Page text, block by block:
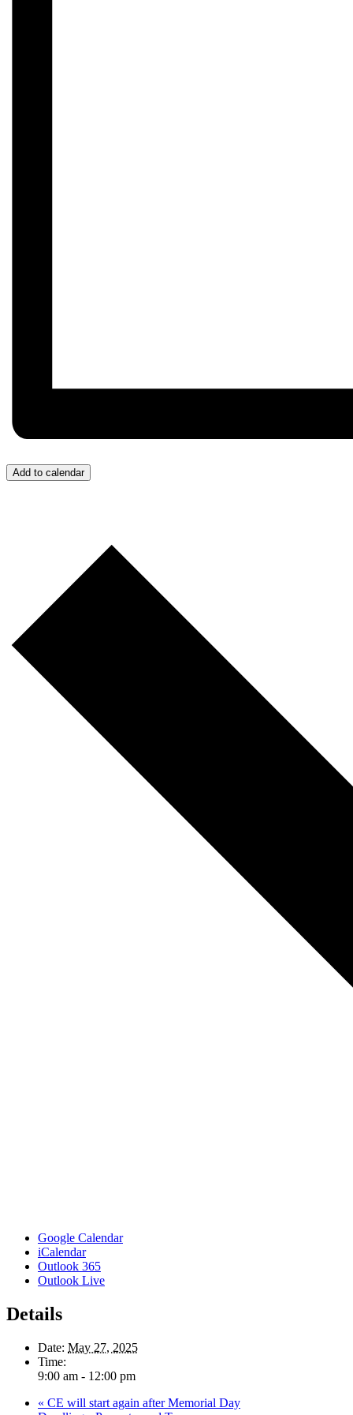
Add to calendar
Google Calendar
iCalendar
Outlook 365
Outlook Live
Details
Date: May 27, 2025
Time:
9:00 am - 12:00 pm
« CE will start again after Memorial Day